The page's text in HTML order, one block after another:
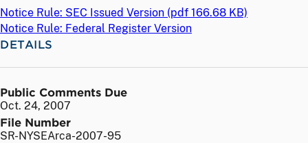
Notice Rule: SEC Issued Version (pdf 166.68 KB)
Notice Rule: Federal Register Version
DETAILS
Public Comments Due
Oct. 24, 2007
File Number
SR-NYSEArca-2007-95